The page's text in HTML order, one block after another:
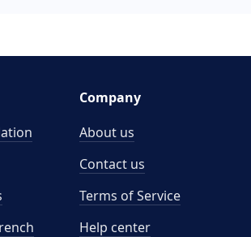
Company
About us
Contact us
Terms of Service
Help center